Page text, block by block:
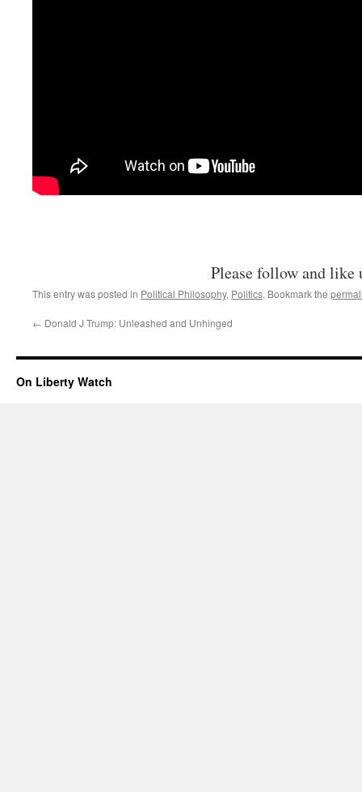
Please follow and like
This entry was posted in Political Philosophy, Politics. Bookmark the
← Donald J Trump: Unleashed and Unhinged
On Liberty Watch